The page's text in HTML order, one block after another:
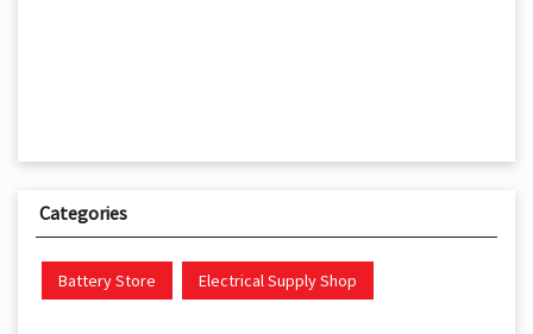
Categories
Battery Store Electrical Supply Shop